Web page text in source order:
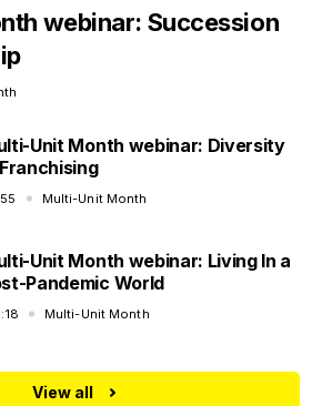
webinar: Succession
Unit Month webinar: Diversity
Multi-Unit Month
Unit Month webinar: Living In a
Pandemic World
Multi-Unit Month
View all